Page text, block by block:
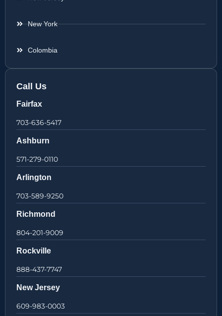
New York
Colombia
Call Us
Fairfax
703-636-5417
Ashburn
571-279-0110
Arlington
703-589-9250
Richmond
804-201-9009
Rockville
888-437-7747
New Jersey
609-983-0003